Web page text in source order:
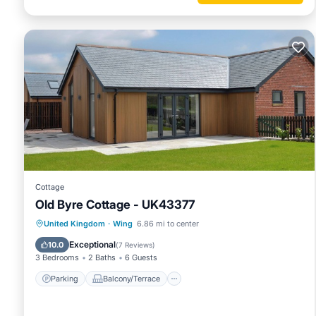
Cottage
Old Byre Cottage - UK43377
United Kingdom · Wing 6.86 mi to center
10.0 Exceptional(7 Reviews)
3 Bedrooms 2 Baths 6 Guests
Parking Balcony/Terrace
Parking Balcony/Terrace
Internet